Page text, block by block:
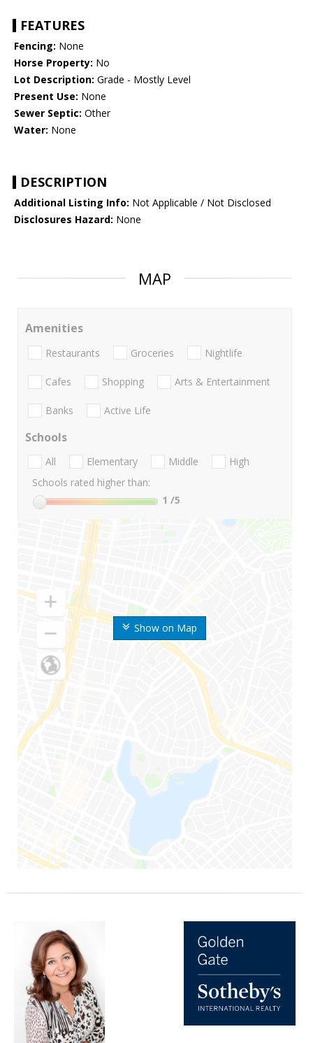
FEATURES
Fencing: None
Horse Property: No
Lot Description: Grade - Mostly Level
Present Use: None
Sewer Septic: Other
Water: None
DESCRIPTION
Additional Listing Info: Not Applicable / Not Disclosed
Disclosures Hazard: None
MAP
Show on Map
Amenities
Restaurants Groceries Nightlife
Cafes Shopping Arts & Entertainment
Banks Active Life
Schools
All Elementary Middle
High
Schools rated higher than:
1 /5